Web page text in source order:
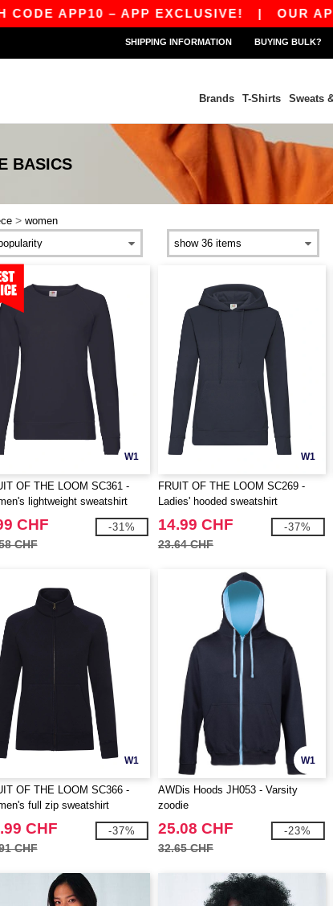
APP10 – APP EXCLUSIVE!|OUR APP
SHIPPING INFORMATION BUYING BULK?
Brands T-Shirts Sweats
BASICS
> women
W1
OF THE LOOM SC361 -
lightweight sweatshirt
CHF
CHF
-31%
W1
FRUIT OF THE LOOM SC269 -
Ladies' hooded sweatshirt
14.99 CHF
23.64 CHF
-37%
W1
OF THE LOOM SC366 -
full zip sweatshirt
CHF
CHF
-37%
W1
AWDis Hoods JH053 - Varsity
zoodie
25.08 CHF
32.65 CHF
-23%